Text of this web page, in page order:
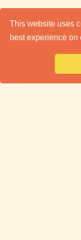
This website uses
best experience on
Classic
Premier marketplace to